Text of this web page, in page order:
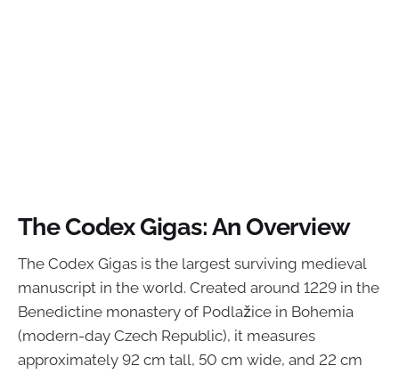
The Codex Gigas: An Overview
The Codex Gigas is the largest surviving medieval
manuscript in the world. Created around 1229 in the
Benedictine monastery of Podlažice in Bohemia
(modern-day Czech Republic), it measures
approximately 92 cm tall, 50 cm wide, and 22 cm